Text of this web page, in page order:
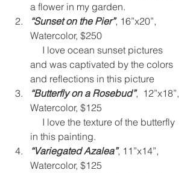
a flower in my garden.
“Sunset on the Pier”, 16”x20”,
Watercolor, $250
and was captivated by the colors
and reflections in this picture
“Butterfly on a Rosebud”,  12”x18”,
Watercolor, $125
in this painting.
“Variegated Azalea”, 11”x14”,
Watercolor, $125